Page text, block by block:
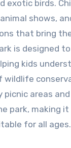
exotic birds.
shows,
that bring
is designed
kids
wildlife
picnic areas
park, making
for all ages.